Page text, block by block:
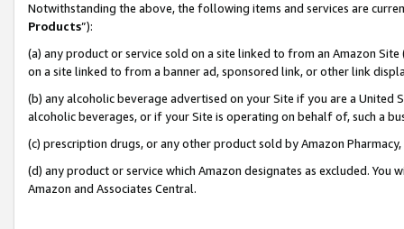
Notwithstanding the above, the following items and services are
Products”):
(a) any product or service sold on a site linked to from an Amazon
on a site linked to from a banner ad, sponsored link, or other link
(b) any alcoholic beverage advertised on your Site if you are a
alcoholic beverages, or if your Site is operating on behalf of, such a
(c) prescription drugs, or any other product sold by Amazon Pharmacy,
(d) any product or service which Amazon designates as excluded.
Amazon and Associates Central.